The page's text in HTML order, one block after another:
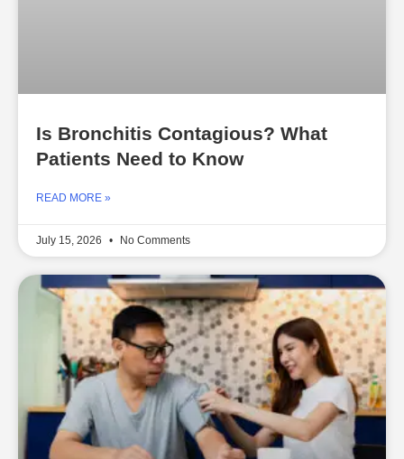
Is Bronchitis Contagious? What
Patients Need to Know
READ MORE »
July 15, 2026 No Comments